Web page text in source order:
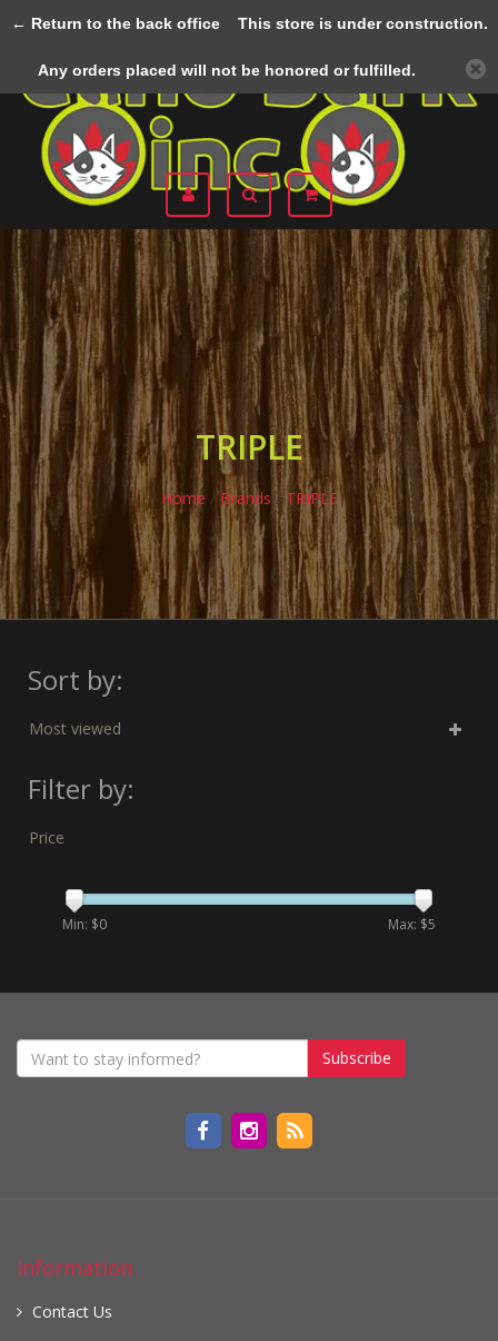
TRIPLE
Home /Brands /TRIPLE
Sort by:
Most viewed
Filter by:
Price
Min: $0 Max: $5
Subscribe
Information
Contact Us
← Return to the back officeThis store is under construction.
Any orders placed will not be honored or fulfilled.